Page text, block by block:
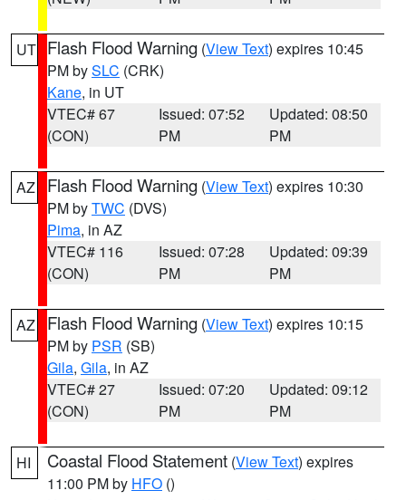
UT Flash Flood Warning (View Text) expires 10:45
PM bySLC (CRK)
Kane, in UT
VTEC# 67
(CON)
Issued: 07:52
PM
Updated: 08:50
PM
AZ Flash Flood Warning (View Text) expires 10:30
PM byTWC (DVS)
Pima, in AZ
VTEC# 116
(CON)
Issued: 07:28
PM
Updated: 09:39
PM
AZ Flash Flood Warning (View Text) expires 10:15
PM by PSR (SB)
Gila, Gila, in AZ
VTEC# 27
(CON)
Issued: 07:20
PM
Updated: 09:12
PM
HI Coastal Flood Statement (View Text) expires
11:00 PM by HFO ()